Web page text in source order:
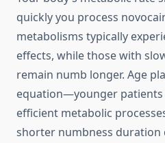
quickly you process
metabolisms typically
effects, while those with
remain numb longer. Age
equation—younger
efficient metabolic
shorter numbness duration